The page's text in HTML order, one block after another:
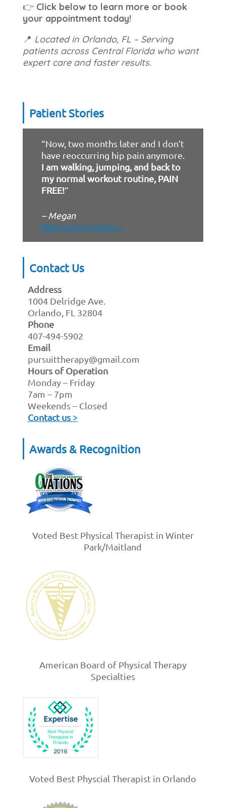
👉 Click below to learn more or book
your appointment today!
📍 Located in Orlando, FL – Serving
patients across Central Florida who want
expert care and faster results.
Patient Stories
“Now, two months later and I don’t
have reoccurring hip pain anymore.
I am walking, jumping, and back to
my normal workout routine, PAIN
FREE!“
– Megan
Read more stories >
Contact Us
Address
1004 Delridge Ave.
Orlando, FL 32804
Phone
407-494-5902
Email
pursuittherapy@gmail.com
Hours of Operation
Monday – Friday
7am – 7pm
Weekends – Closed
Contact us >
Awards & Recognition
Voted Best Physical Therapist in Winter
Park/Maitland
American Board of Physical Therapy
Specialties
Voted Best Physcial Therapist in Orlando